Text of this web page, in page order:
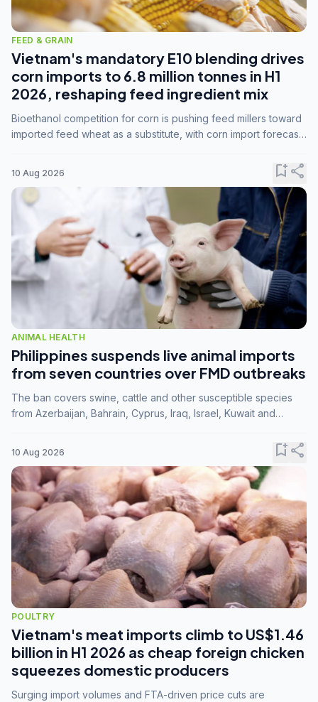
FEED & GRAIN
Vietnam's mandatory E10 blending drives
corn imports to 6.8 million tonnes in H1
2026, reshaping feed ingredient mix
Bioethanol competition for corn is pushing feed millers toward
imported feed wheat as a substitute, with corn import forecasts
10 Aug 2026 bookmark_addshare
ANIMAL HEALTH
Philippines suspends live animal imports
from seven countries over FMD outbreaks
The ban covers swine, cattle and other susceptible species
from Azerbaijan, Bahrain, Cyprus, Iraq, Israel, Kuwait and
10 Aug 2026 bookmark_addshare
POULTRY
Vietnam's meat imports climb to US$1.46
billion in H1 2026 as cheap foreign chicken
squeezes domestic producers
Surging import volumes and FTA-driven price cuts are